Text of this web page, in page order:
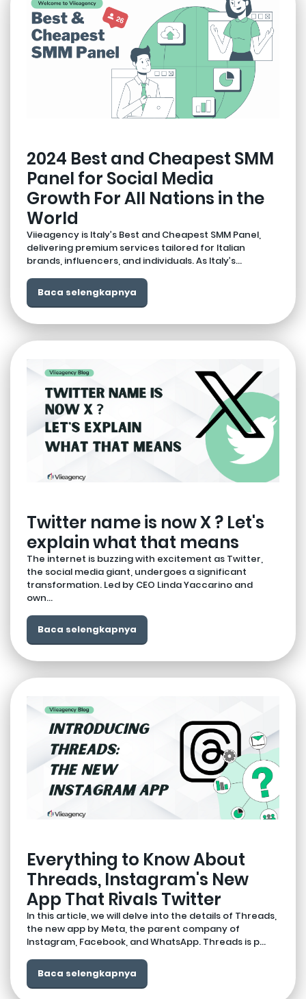
2024 Best and Cheapest SMM
Panel for Social Media
Growth For All Nations in the
World
Viieagency is Italy’s Best and Cheapest SMM Panel,
delivering premium services tailored for Italian
brands, influencers, and individuals. As Italy’s...
Baca selengkapnya
Twitter name is now X ? Let's
explain what that means
The internet is buzzing with excitement as Twitter,
the social media giant, undergoes a significant
transformation. Led by CEO Linda Yaccarino and
own...
Baca selengkapnya
Everything to Know About
Threads, Instagram's New
App That Rivals Twitter
In this article, we will delve into the details of Threads,
the new app by Meta, the parent company of
Instagram, Facebook, and WhatsApp. Threads is p...
Baca selengkapnya